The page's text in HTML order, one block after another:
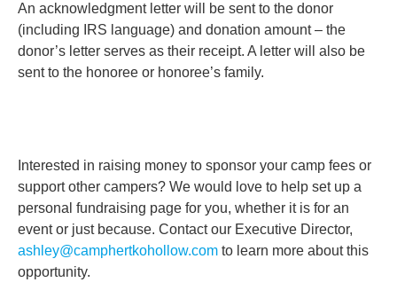
An acknowledgment letter will be sent to the donor
(including IRS language) and donation amount – the
donor’s letter serves as their receipt. A letter will also be
sent to the honoree or honoree’s family.
Interested in raising money to sponsor your camp fees or
support other campers? We would love to help set up a
personal fundraising page for you, whether it is for an
event or just because. Contact our Executive Director,
ashley@camphertkohollow.com to learn more about this
opportunity.